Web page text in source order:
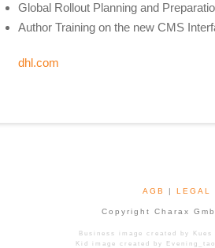
Global Rollout Planning and
Author Training on the new CMS
dhl.com
AGB | LEGAL
Copyright Charax
Business image created by
Kid image created by